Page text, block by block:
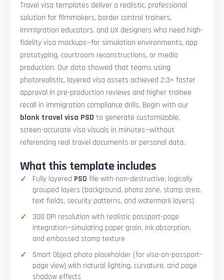
Travel visa templates deliver a realistic, professional
solution for filmmakers, border control trainers,
immigration educators, and UX designers who need high-
fidelity visa mockups—for simulation environments, app
prototyping, courtroom reconstructions, or media
production. Our data showed that teams using
photorealistic, layered visa assets achieved 2.3× faster
approval in pre-production reviews and higher trainee
recall in immigration compliance drills. Begin with our
blank travel visa PSD to generate customizable,
screen-accurate visa visuals in minutes—without
referencing real travel documents or personal data.
What this template includes
Fully layered PSD file with non-destructive, logically
grouped layers (background, photo zone, stamp area,
text fields, security patterns, and watermark layers)
300 DPI resolution with realistic passport-page
integration—simulating paper grain, ink absorption,
and embossed stamp texture
Smart Object photo placeholder (for visa-on-passport-
page view) with natural lighting, curvature, and page
shadow effects